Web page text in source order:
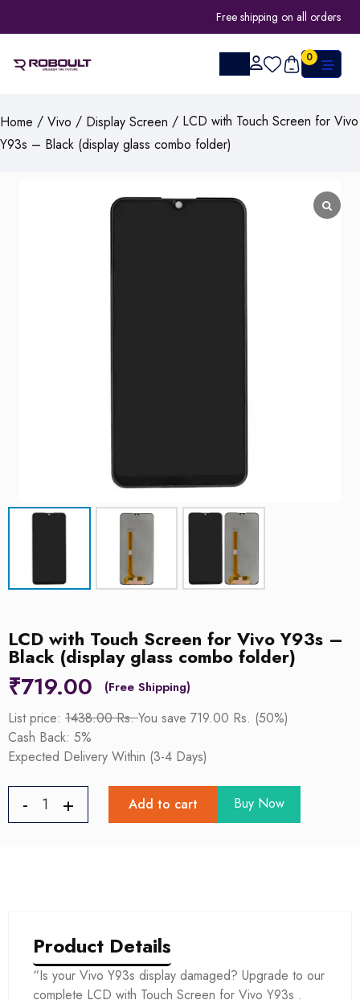
Free shipping on all orders
0
Home / Vivo / Display Screen / LCD with Touch Screen for Vivo
Y93s – Black (display glass combo folder)
LCD with Touch Screen for Vivo Y93s –
Black (display glass combo folder)
₹719.00
List price: 1438.00 Rs.You save 719.00 Rs. (50%)
Cash Back: 5%
Expected Delivery Within (3-4 Days)
Add to cart Buy Now
Product Details
“Is your Vivo Y93s display damaged? Upgrade to our
complete LCD with Touch Screen for Vivo Y93s .